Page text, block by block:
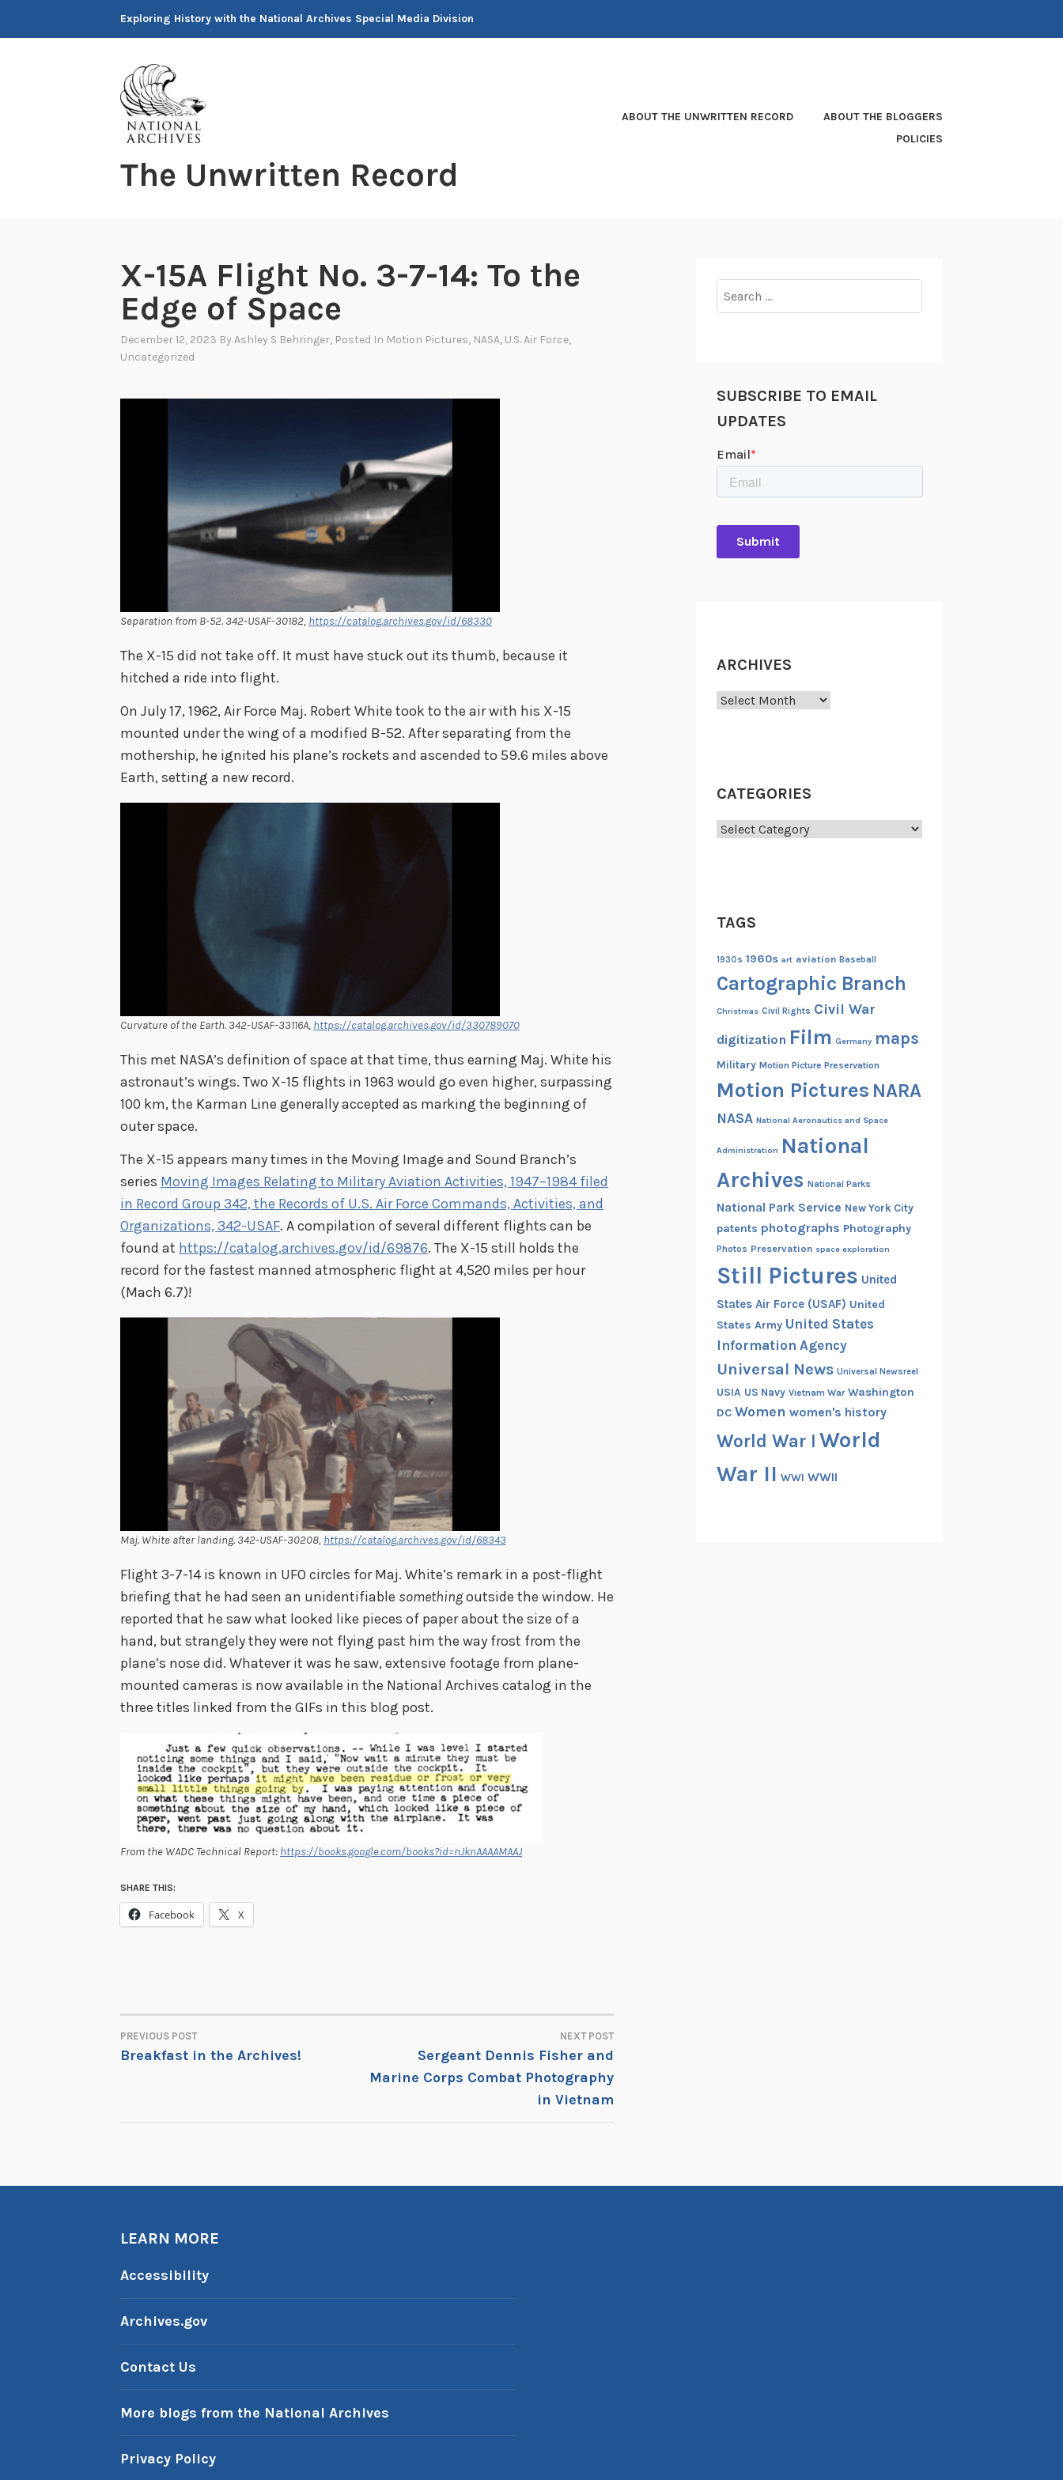
Exploring History with the National Archives Special Media Division
The Unwritten Record
ABOUT THE UNWRITTEN RECORD
ABOUT THE BLOGGERS
POLICIES
X-15A Flight No. 3-7-14: To the
Edge of Space
December 12, 2023 By Ashley S Behringer, Posted In Motion Pictures, NASA, U.S. Air Force,
Uncategorized
Separation from B-52. 342-USAF-30182, https://catalog.archives.gov/id/68330
The X-15 did not take off. It must have stuck out its thumb, because it
hitched a ride into flight.
On July 17, 1962, Air Force Maj. Robert White took to the air with his X-15
mounted under the wing of a modified B-52. After separating from the
mothership, he ignited his plane’s rockets and ascended to 59.6 miles above
Earth, setting a new record.
Curvature of the Earth. 342-USAF-33116A, https://catalog.archives.gov/id/330789070
This met NASA’s definition of space at that time, thus earning Maj. White his
astronaut’s wings. Two X-15 flights in 1963 would go even higher, surpassing
100 km, the Karman Line generally accepted as marking the beginning of
outer space.
The X-15 appears many times in the Moving Image and Sound Branch’s
series Moving Images Relating to Military Aviation Activities, 1947–1984 filed
in Record Group 342, the Records of U.S. Air Force Commands, Activities, and
Organizations, 342-USAF. A compilation of several different flights can be
found at https://catalog.archives.gov/id/69876. The X-15 still holds the
record for the fastest manned atmospheric flight at 4,520 miles per hour
(Mach 6.7)!
Maj. White after landing. 342-USAF-30208, https://catalog.archives.gov/id/68343
Flight 3-7-14 is known in UFO circles for Maj. White’s remark in a post-flight
briefing that he had seen an unidentifiable somethingoutside the window. He
reported that he saw what looked like pieces of paper about the size of a
hand, but strangely they were not flying past him the way frost from the
plane’s nose did. Whatever it was he saw, extensive footage from plane-
mounted cameras is now available in the National Archives catalog in the
three titles linked from the GIFs in this blog post.
From the WADC Technical Report: https://books.google.com/books?id=nJknAAAAMAAJ
SHARE THIS:
Facebook X
POST
PREVIOUS POST
Breakfast in the Archives!
NEXT POST
Sergeant Dennis Fisher and
Marine Corps Combat Photography
in Vietnam
for:
SUBSCRIBE TO EMAIL
UPDATES
ARCHIVES
Archives
CATEGORIES
Categories
TAGS
1930s 1960s art aviation Baseball
Cartographic Branch
Christmas Civil Rights Civil War
digitization Film Germany maps
Military Motion Picture Preservation
Motion Pictures NARA
NASA National Aeronautics and Space
Administration National
Archives National Parks
National Park Service New York City
patents photographs Photography
Photos Preservation space exploration
Still Pictures United
States Air Force (USAF) United
States Army United States
Information Agency
Universal News Universal Newsreel
USIA US Navy Vietnam War Washington
DC Women women's history
World War I World
War II WWI WWII
LEARN MORE
Accessibility
Archives.gov
Contact Us
More blogs from the National Archives
Privacy Policy